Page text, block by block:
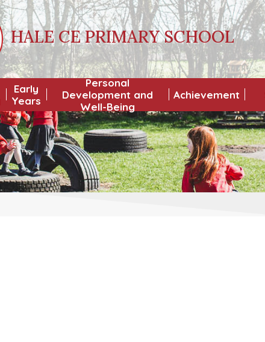
HALE CE PRIMARY SCHOOL
Early
Years
Personal
Development and
Well-Being
Achievement